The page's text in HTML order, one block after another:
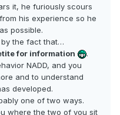
it, he furiously scours
his experience so he
possible.
by the fact that…
for information
.
NADD, and you
and to understand
developed.
one of two ways.
where the two of you sit